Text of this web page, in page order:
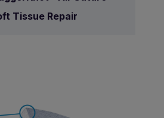
Tissue Repair